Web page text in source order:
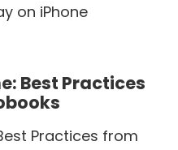
Best Practices